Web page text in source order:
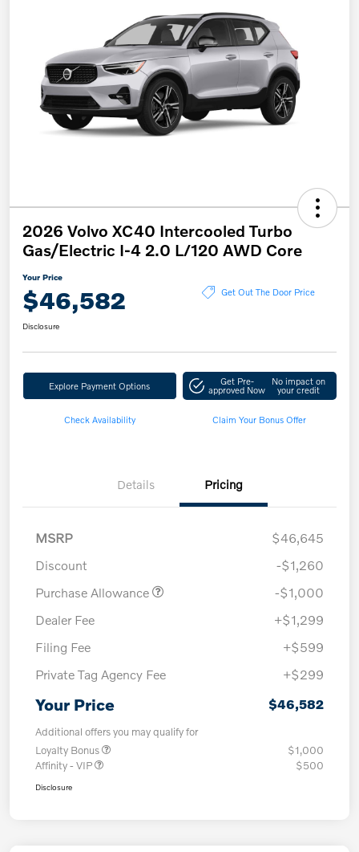
2026 Volvo XC40 Intercooled Turbo
Gas/Electric I-4 2.0 L/120 AWD Core
Your Price
$46,582 Get Out The Door Price
Disclosure
Explore Payment Options Get Pre-
approved Now
No impact on
your credit
Check Availability Claim Your Bonus Offer
Details Pricing
MSRP
$46,645
Discount
-$1,260
Purchase Allowance
-$1,000
Dealer Fee
+$1,299
Filing Fee
+$599
Private Tag Agency Fee
+$299
Your Price $46,582
Additional offers you may qualify for
Loyalty Bonus
$1,000
Affinity - VIP
$500
Disclosure